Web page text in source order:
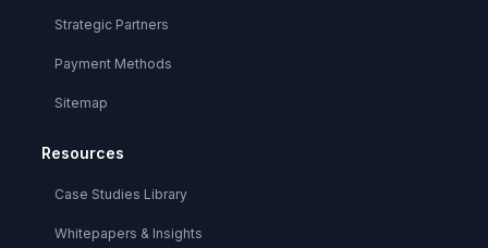
Strategic Partners
Payment Methods
Sitemap
Resources
Case Studies Library
Whitepapers & Insights